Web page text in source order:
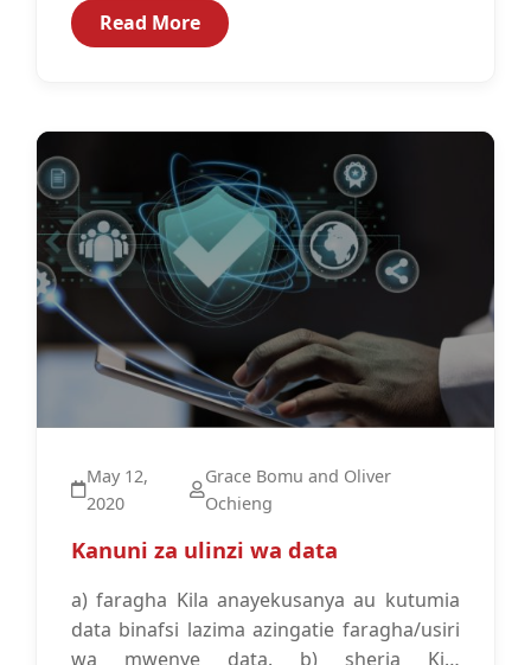
justice.Read More
Data Protection
May 12,
2020
Grace Bomu and Oliver
Ochieng
Kanuni za ulinzi wa data
a) faragha Kila anayekusanya au kutumia
data binafsi lazima azingatie faragha/usiri
wa mwenye data. b) sheria Kila